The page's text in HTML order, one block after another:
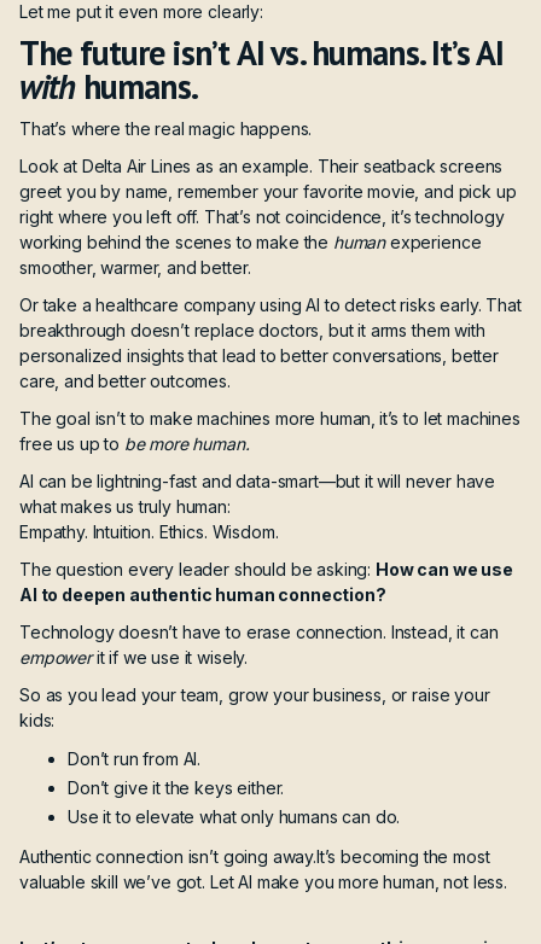
Let me put it even more clearly:
The future isn’t AI vs. humans. It’s AI
withhumans.
That’s where the real magic happens.
Look at Delta Air Lines as an example. Their seatback screens
greet you by name, remember your favorite movie, and pick up
right where you left off. That’s not coincidence, it’s technology
working behind the scenes to make the humanexperience
smoother, warmer, and better.
Or take a healthcare company using AI to detect risks early. That
breakthrough doesn’t replace doctors, but it arms them with
personalized insights that lead to better conversations, better
care, and better outcomes.
The goal isn’t to make machines more human, it’s to let machines
free us up to be more human.
AI can be lightning-fast and data-smart—but it will never have
what makes us truly human:
Empathy. Intuition. Ethics. Wisdom.
The question every leader should be asking: How can we use
AI to deepen authentic human connection?
Technology doesn’t have to erase connection. Instead, it can
empowerit if we use it wisely.
So as you lead your team, grow your business, or raise your
kids:
Don’t run from AI.
Don’t give it the keys either.
Use it to elevate what only humans can do.
Authentic connection isn’t going away.It’s becoming the most
valuable skill we’ve got. Let AI make you more human, not less.